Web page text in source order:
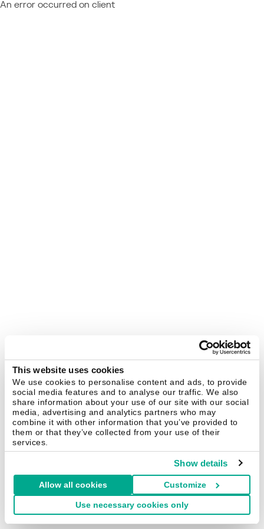
This website uses cookies
We use cookies to personalise content and ads, to provide
social media features and to analyse our traffic. We also
share information about your use of our site with our social
media, advertising and analytics partners who may
combine it with other information that you’ve provided to
them or that they’ve collected from your use of their
services.
Show details
Allow all cookies Customize
Use necessary cookies only
An error occurred on client